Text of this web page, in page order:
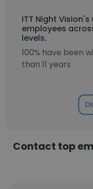
ITT Night
employees
levels.
100% have been
than 11 years
Contact top